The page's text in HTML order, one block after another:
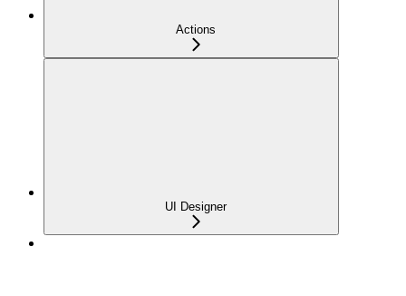
Actions
UI Designer